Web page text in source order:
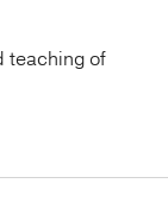
teaching of